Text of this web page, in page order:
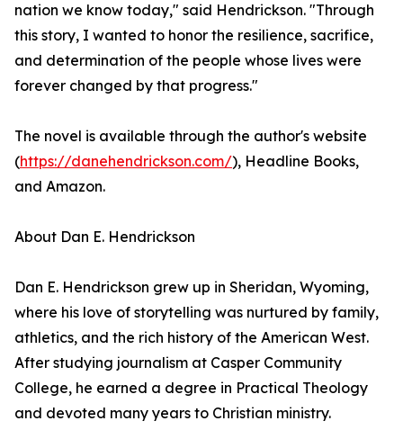
nation we know today," said Hendrickson. "Through
this story, I wanted to honor the resilience, sacrifice,
and determination of the people whose lives were
forever changed by that progress."
The novel is available through the author's website
(https://danehendrickson.com/), Headline Books,
and Amazon.
About Dan E. Hendrickson
Dan E. Hendrickson grew up in Sheridan, Wyoming,
where his love of storytelling was nurtured by family,
athletics, and the rich history of the American West.
After studying journalism at Casper Community
College, he earned a degree in Practical Theology
and devoted many years to Christian ministry.